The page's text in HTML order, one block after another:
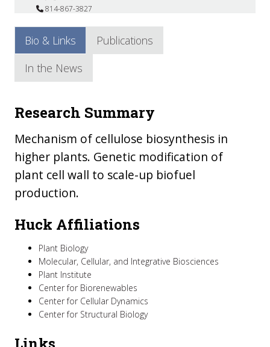
814-867-3827
Bio & Links
Publications
In the News
Research Summary
Mechanism of cellulose biosynthesis in
higher plants. Genetic modification of
plant cell wall to scale-up biofuel
production.
Huck Affiliations
Plant Biology
Molecular, Cellular, and Integrative Biosciences
Plant Institute
Center for Biorenewables
Center for Cellular Dynamics
Center for Structural Biology